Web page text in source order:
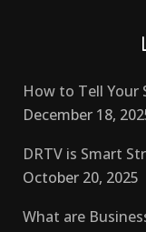
How to Tell Your
December 18,
DRTV is Smart
October 20, 2025
What are